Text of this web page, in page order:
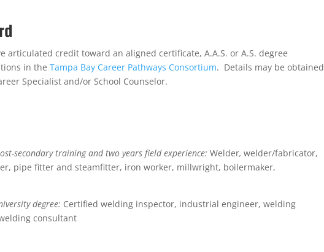
articulated credit toward an aligned certificate, A.A.S. or A.S. degree
in the Tampa Bay Career Pathways Consortium. Details may be obtained
Specialist and/or School Counselor.
secondary training and two years field experience: Welder, welder/fabricator,
pipe fitter and steamfitter, iron worker, millwright, boilermaker,
degree: Certified welding inspector, industrial engineer, welding
consultant